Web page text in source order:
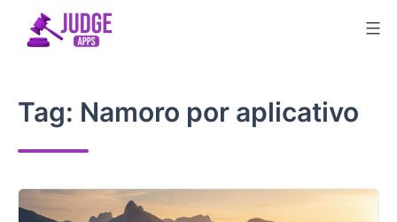
Tag: Namoro por aplicativo